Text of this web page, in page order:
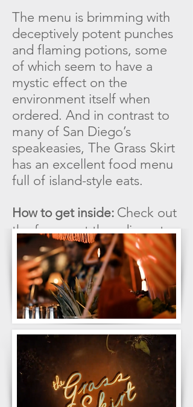
The menu is brimming with
deceptively potent punches
and flaming potions, some
of which seem to have a
mystic effect on the
environment itself when
ordered. And in contrast to
many of San Diego’s
speakeasies, The Grass Skirt
has an excellent food menu
full of island-style eats.
How to get inside: Check out
the freezer at the adjacent
poké bar to make your way
inside.